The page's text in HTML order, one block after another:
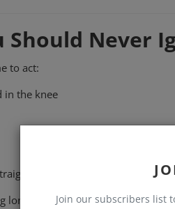
Join our subscribers list
Should Never
to act:
in the knee
long hours